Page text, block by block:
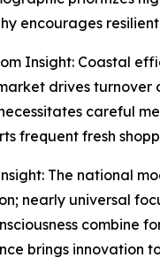
encourages
Insight: Coastal
drives turnover
careful
frequent fresh
The national
nearly universal
combine
brings innovation